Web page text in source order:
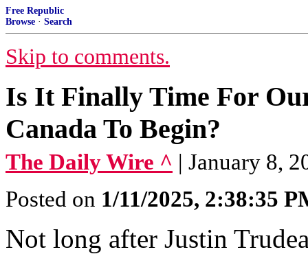
Free Republic
Browse · Search
Skip to comments.
Is It Finally Time For
Canada To Begin?
The Daily Wire ^ | January 8,
Posted on 1/11/2025, 2:38:35
Not long after Justin